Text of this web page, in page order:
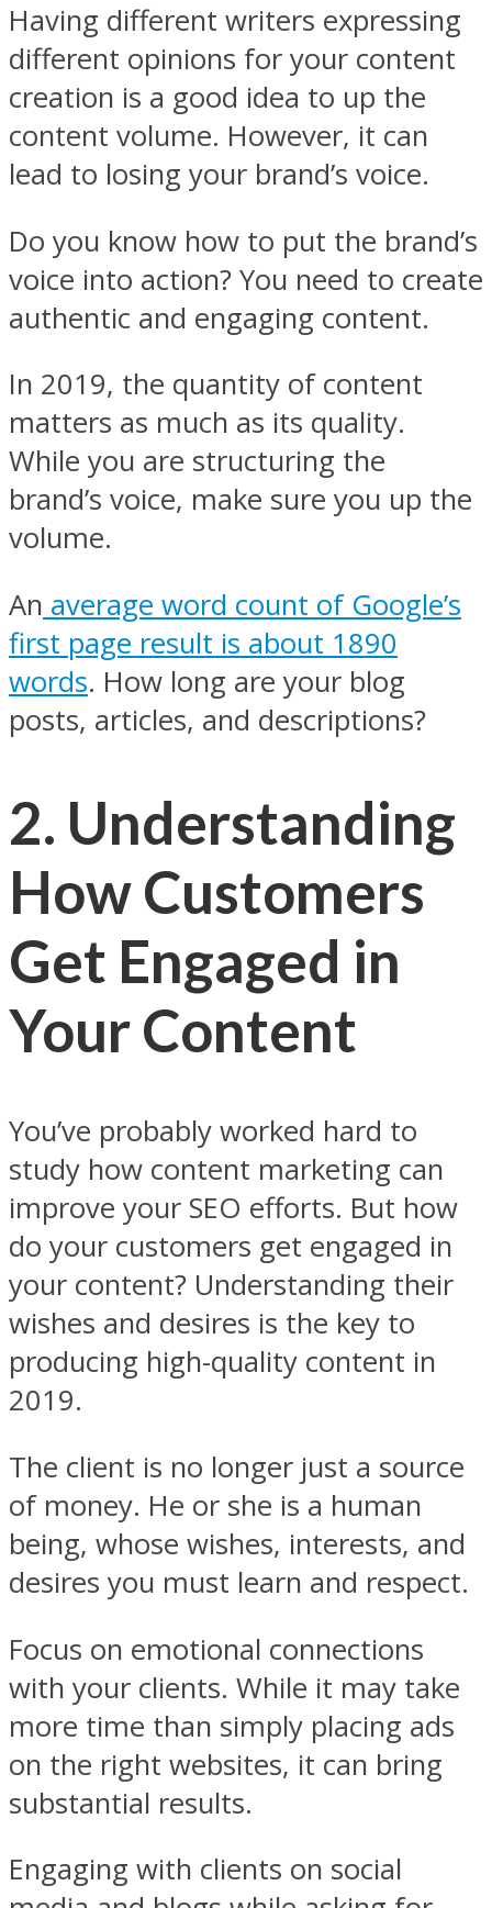
Having different writers expressing
different opinions for your content
creation is a good idea to up the
content volume. However, it can
lead to losing your brand’s voice.
Do you know how to put the brand’s
voice into action? You need to create
authentic and engaging content.
In 2019, the quantity of content
matters as much as its quality.
While you are structuring the
brand’s voice, make sure you up the
volume.
An average word count of Google’s
first page result is about 1890
words. How long are your blog
posts, articles, and descriptions?
2. Understanding
How Customers
Get Engaged in
Your Content
You’ve probably worked hard to
study how content marketing can
improve your SEO efforts. But how
do your customers get engaged in
your content? Understanding their
wishes and desires is the key to
producing high-quality content in
2019.
The client is no longer just a source
of money. He or she is a human
being, whose wishes, interests, and
desires you must learn and respect.
Focus on emotional connections
with your clients. While it may take
more time than simply placing ads
on the right websites, it can bring
substantial results.
Engaging with clients on social